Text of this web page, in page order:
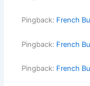
Pingback: French
Pingback: French
Pingback: French